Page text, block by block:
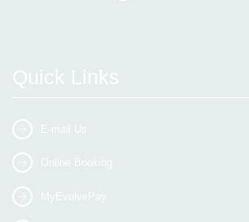
Quick Links
E-mail Us
Online Booking
MyEvolvePay